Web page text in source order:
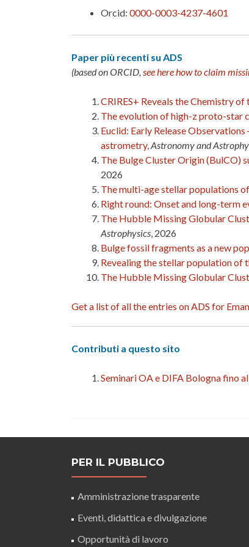
Orcid: 0000-0003-4237-4601
Paper più recenti su ADS
(based on ORCID, see here how to claim
CRIRES+ Reveals the Chemistry
The evolution of high-z proto-star
Euclid: Early Release
astrometry,Astronomy and
The Bulge Cluster Origin (BulCO)
2026
The multi-age stellar populations
Right round: Onset and long-term
The Hubble Missing Globular
Astrophysics, 2026
Bulge fossil fragments as a new
Revealing the stellar population
The Hubble Missing Globular
Get a list of all the entries on ADS for
Contributi a questo sito
Seminari OA e DIFA Bologna fino
PER IL PUBBLICO
Amministrazione trasparente
Eventi, didattica e divulgazione
Opportunità di lavoro